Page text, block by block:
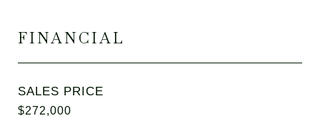
FINANCIAL
SALES PRICE
$272,000